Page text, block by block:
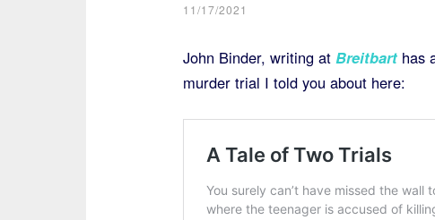
11/17/2021
John Binder, writing at Breitbarthas
murder trial I told you about here: